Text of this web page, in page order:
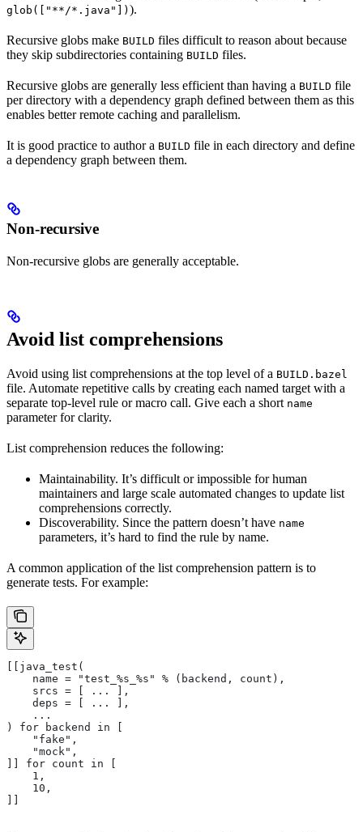
glob(["**/*.java"]) ).
Recursive globs make BUILD files difficult to reason about because
they skip subdirectories containing BUILD files.
Recursive globs are generally less efficient than having a BUILD file
per directory with a dependency graph defined between them as this
enables better remote caching and parallelism.
It is good practice to author a BUILD file in each directory and define
a dependency graph between them.
Non-recursive
Non-recursive globs are generally acceptable.
Avoid list comprehensions
Avoid using list comprehensions at the top level of a BUILD.bazel
file. Automate repetitive calls by creating each named target with a
separate top-level rule or macro call. Give each a short name
parameter for clarity.
List comprehension reduces the following:
Maintainability. It’s difficult or impossible for human
maintainers and large scale automated changes to update list
comprehensions correctly.
Discoverability. Since the pattern doesn’t have name
parameters, it’s hard to find the rule by name.
A common application of the list comprehension pattern is to
generate tests. For example:
[[java_test(
    name = "test_%s_%s" % (backend, count),
    srcs = [ ... ],
    deps = [ ... ],
    ...
) for backend in [
    "fake",
    "mock",
]] for count in [
    1,
    10,